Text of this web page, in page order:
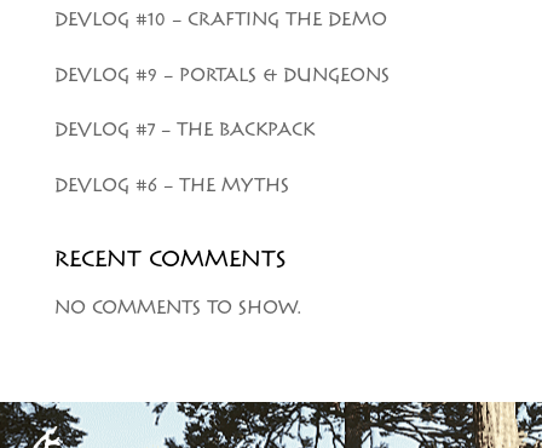
DEVLOG #10 – CRAFTING THE DEMO
DEVLOG #9 – PORTALS & DUNGEONS
DEVLOG #7 – THE BACKPACK
DEVLOG #6 – THE MYTHS
RECENT COMMENTS
NO COMMENTS TO SHOW.